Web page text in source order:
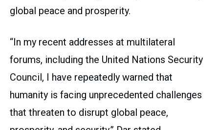
global peace and prosperity.
“In my recent addresses at multilateral
forums, including the United Nations Security
Council, I have repeatedly warned that
humanity is facing unprecedented challenges
that threaten to disrupt global peace,